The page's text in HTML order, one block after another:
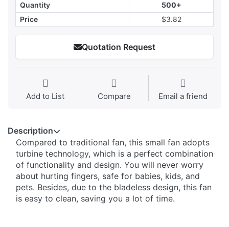
Quantity
500+
Price
$3.82
Quotation Request
Add to List Compare Email a friend
Description
Compared to traditional fan, this small fan adopts
turbine technology, which is a perfect combination
of functionality and design. You will never worry
about hurting fingers, safe for babies, kids, and
pets. Besides, due to the bladeless design, this fan
is easy to clean, saving you a lot of time.